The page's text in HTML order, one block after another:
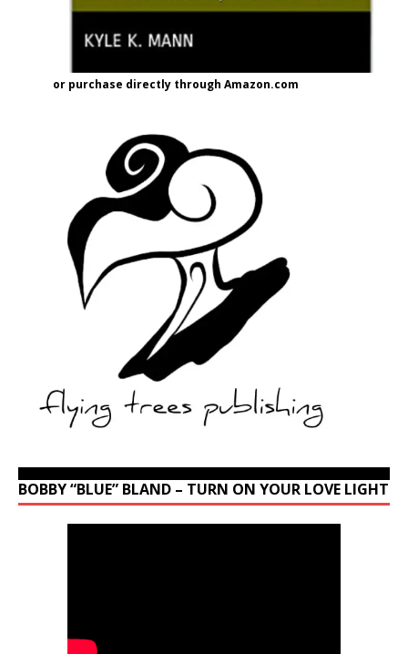
or purchase directly through Amazon.com
BOBBY “BLUE” BLAND – TURN ON YOUR LOVE LIGHT